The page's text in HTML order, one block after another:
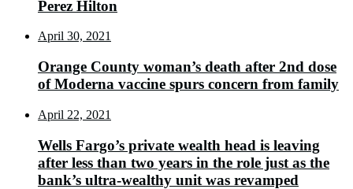
Perez Hilton
April 30, 2021
Orange County woman’s death after 2nd dose
of Moderna vaccine spurs concern from family
April 22, 2021
Wells Fargo’s private wealth head is leaving
after less than two years in the role just as the
bank’s ultra-wealthy unit was revamped